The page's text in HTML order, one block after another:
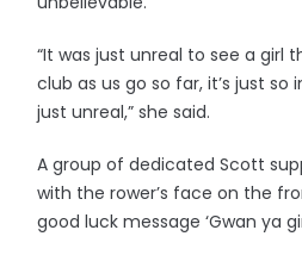
“It was just unreal to see a girl
club as us go so far, it’s just so
just unreal,” she said.
A group of dedicated Scott
with the rower’s face on the
good luck message ‘Gwan ya